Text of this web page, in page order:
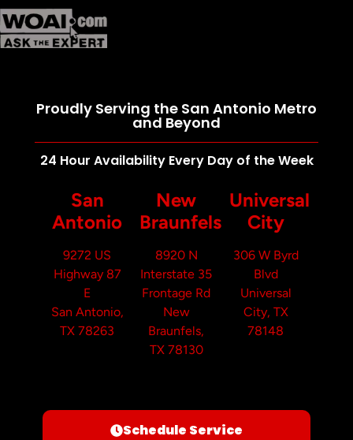
Proudly Serving the San Antonio Metro
and Beyond
24 Hour Availability Every Day of the Week
San
Antonio
9272 US
Highway 87
E
San Antonio,
TX 78263
New
Braunfels
8920 N
Interstate 35
Frontage Rd
New
Braunfels,
TX 78130
Universal
City
306 W Byrd
Blvd
Universal
City, TX
78148
Schedule Service